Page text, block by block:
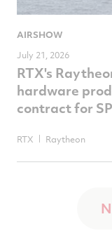
AIRSHOW
July 21, 2026
RTX's
hardware
contract for
RTX Raytheon